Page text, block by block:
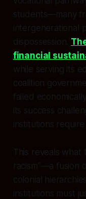
students—many
intergenerational
dispossession.
financial
while serving its
coalition
failed
its success
institutions
This reveals what
racism”—a fusion
colonial
institutions must